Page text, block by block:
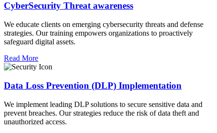
CyberSecurity Threat awareness
We educate clients on emerging cybersecurity threats and defense
strategies. Our training empowers organizations to proactively
safeguard digital assets.
Read More
Data Loss Prevention (DLP) Implementation
We implement leading DLP solutions to secure sensitive data and
prevent breaches. Our strategies reduce the risk of data theft and
unauthorized access.